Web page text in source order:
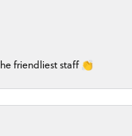
friendliest staff 👏